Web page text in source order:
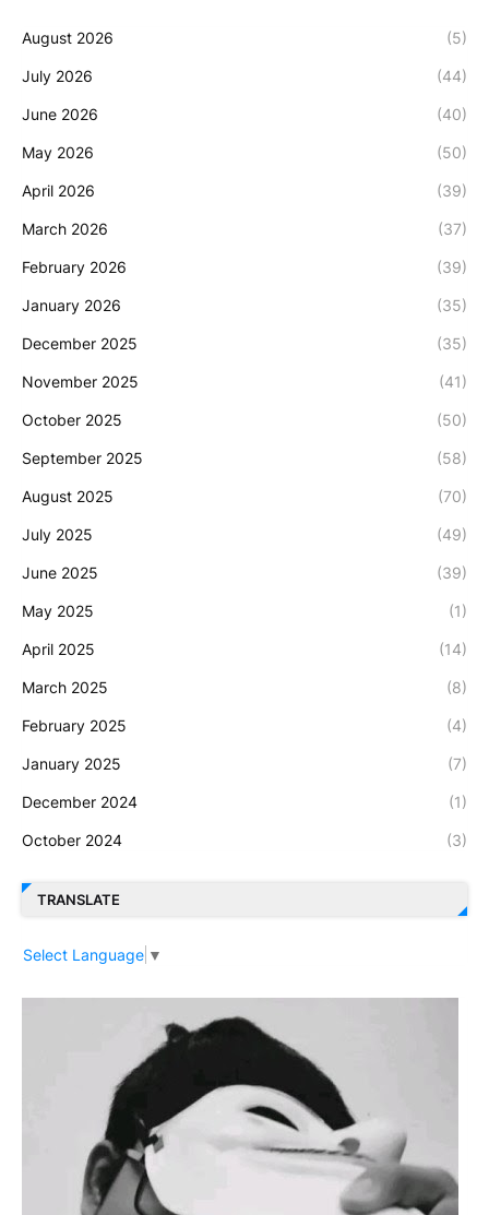
August 2026 (5)
July 2026 (44)
June 2026 (40)
May 2026 (50)
April 2026 (39)
March 2026 (37)
February 2026 (39)
January 2026 (35)
December 2025 (35)
November 2025 (41)
October 2025 (50)
September 2025 (58)
August 2025 (70)
July 2025 (49)
June 2025 (39)
May 2025 (1)
April 2025 (14)
March 2025 (8)
February 2025 (4)
January 2025 (7)
December 2024 (1)
October 2024 (3)
TRANSLATE
Select Language ▼